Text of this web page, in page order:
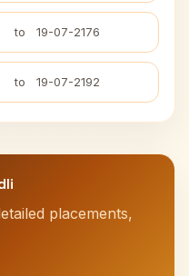
to 19-07-2176
to 19-07-2192
placements,